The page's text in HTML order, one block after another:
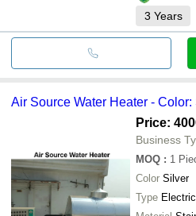
3 Years
Air Source Water Heater - Color:
Price:
Business
MOQ : 1
Color Silver
Type